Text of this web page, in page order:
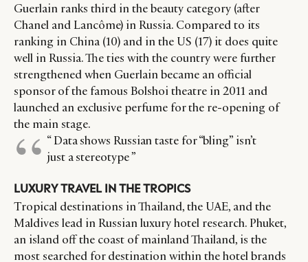
Guerlain ranks third in the beauty category (after
Chanel and Lancôme) in Russia. Compared to its
ranking in China (10) and in the US (17) it does quite
well in Russia. The ties with the country were further
strengthened when Guerlain became an official
sponsor of the famous Bolshoi theatre in 2011 and
launched an exclusive perfume for the re-opening of
the main stage.
“ Data shows Russian taste for “bling” isn’t
just a stereotype ”
LUXURY TRAVEL IN THE TROPICS
Tropical destinations in Thailand, the UAE, and the
Maldives lead in Russian luxury hotel research. Phuket,
an island off the coast of mainland Thailand, is the
most searched for destination within the hotel brands